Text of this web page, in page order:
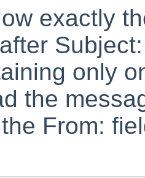
exactly
only
the
From: